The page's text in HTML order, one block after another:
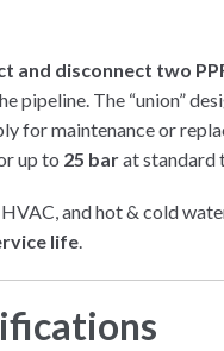
and disconnect two
pipeline. The “union”
for maintenance or
up to 25 barat standard
and hot & cold
life.